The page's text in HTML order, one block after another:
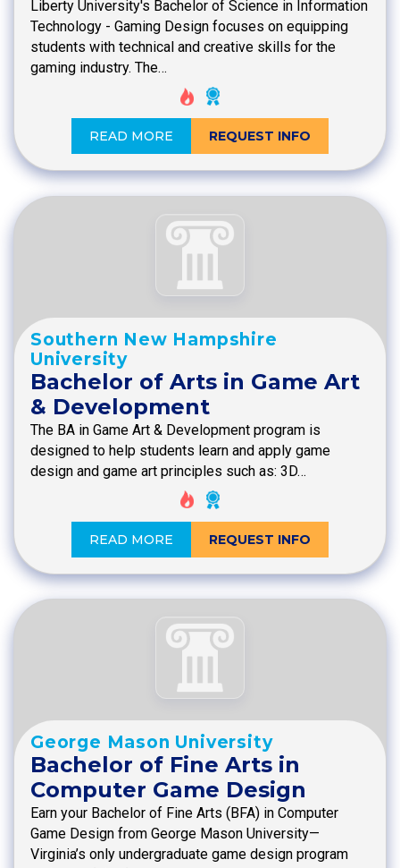
Liberty University's Bachelor of Science in Information
Technology - Gaming Design focuses on equipping
students with technical and creative skills for the
gaming industry. The…
READ MORE REQUEST INFO
Southern New Hampshire
University
Bachelor of Arts in Game Art
& Development
The BA in Game Art & Development program is
designed to help students learn and apply game
design and game art principles such as: 3D…
READ MORE REQUEST INFO
George Mason University
Bachelor of Fine Arts in
Computer Game Design
Earn your Bachelor of Fine Arts (BFA) in Computer
Game Design from George Mason University—
Virginia’s only undergraduate game design program